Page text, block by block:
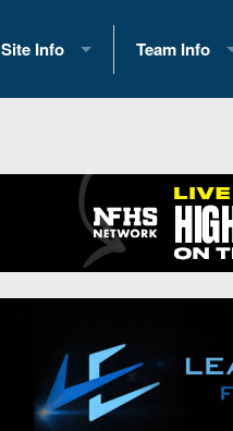
Site Info
History
Contact Us
Opportunities
Team Info
2026 Team
Eastern
News
Gameday
Conference